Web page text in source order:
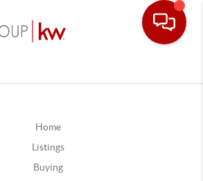
Home
Listings
Buying